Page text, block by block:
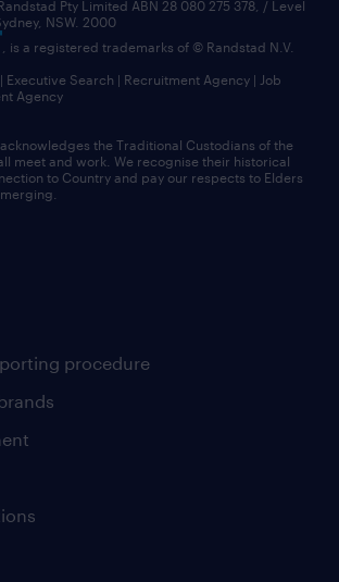
procedure
Pty Limited ABN 28 080 275 378, / Level
NSW. 2000
, is a registered trademarks of © Randstad N.V.
Executive Search | Recruitment Agency | Job
Agency
the Traditional Custodians of the
meet and work. We recognise their historical
to Country and pay our respects to Elders